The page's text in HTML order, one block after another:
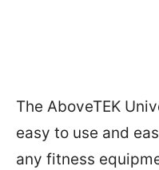
The AboveTEK
easy to use and
any fitness